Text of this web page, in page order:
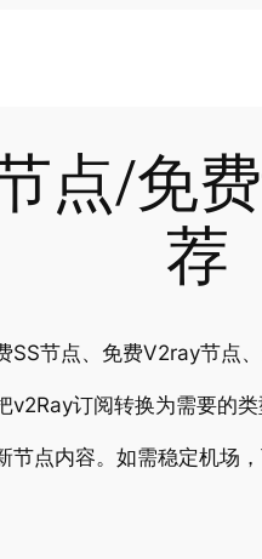
点/免
荐
节点、免费V2ray节点、
订阅转换为需要的
点内容。如需稳定机场